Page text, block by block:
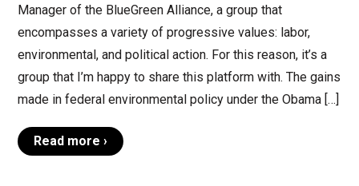
Manager of the BlueGreen Alliance, a group that
encompasses a variety of progressive values: labor,
environmental, and political action. For this reason, it’s a
group that I’m happy to share this platform with. The gains
made in federal environmental policy under the Obama […]
Read more ›